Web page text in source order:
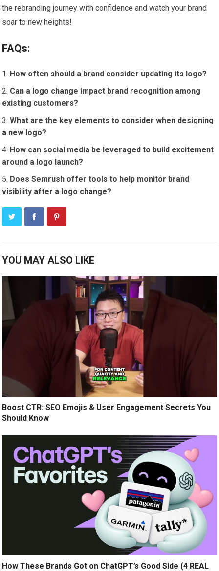
the rebranding journey with confidence and watch your brand
soar to new heights!
FAQs:
How often should a brand consider updating its logo?
Can a logo change impact brand recognition among
existing customers?
What are the key elements to consider when designing
a new logo?
How can social media be leveraged to build excitement
around a logo launch?
Does Semrush offer tools to help monitor brand
visibility after a logo change?
YOU MAY ALSO LIKE
Boost CTR: SEO Emojis & User Engagement Secrets You
Should Know
How These Brands Got on ChatGPT’s Good Side (4 REAL